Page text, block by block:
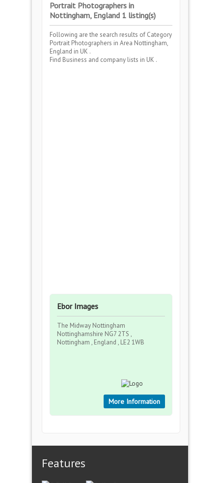
Portrait Photographers in
Nottingham, England 1 listing(s)
Following are the search results of Category
Portrait Photographers in Area Nottingham,
England in UK .
Find Business and company lists in UK .
Ebor Images
The Midway Nottingham
Nottinghamshire NG7 2TS ,
Nottingham , England , LE2 1WB
More Information
Features